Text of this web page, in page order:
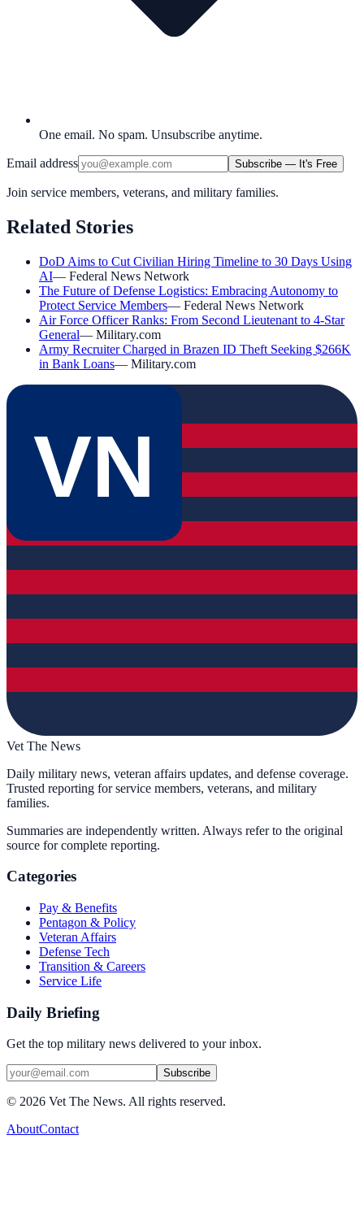
One email. No spam. Unsubscribe anytime.
Email address Subscribe — It's Free
Join service members, veterans, and military families.
Related Stories
DoD Aims to Cut Civilian Hiring Timeline to 30 Days Using
AI— Federal News Network
The Future of Defense Logistics: Embracing Autonomy to
Protect Service Members— Federal News Network
Air Force Officer Ranks: From Second Lieutenant to 4-Star
General— Military.com
Army Recruiter Charged in Brazen ID Theft Seeking $266K
in Bank Loans— Military.com
VN
Vet The News
Daily military news, veteran affairs updates, and defense coverage.
Trusted reporting for service members, veterans, and military
families.
Summaries are independently written. Always refer to the original
source for complete reporting.
Categories
Pay & Benefits
Pentagon & Policy
Veteran Affairs
Defense Tech
Transition & Careers
Service Life
Daily Briefing
Get the top military news delivered to your inbox.
Subscribe
© 2026 Vet The News. All rights reserved.
AboutContact